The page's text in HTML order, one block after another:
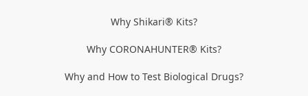
Why Shikari® Kits?
Why CORONAHUNTER® Kits?
Why and How to Test Biological Drugs?